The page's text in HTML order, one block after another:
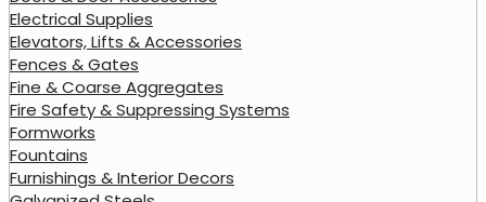
Electrical Supplies
Elevators, Lifts & Accessories
Fences & Gates
Fine & Coarse Aggregates
Fire Safety & Suppressing Systems
Formworks
Fountains
Furnishings & Interior Decors